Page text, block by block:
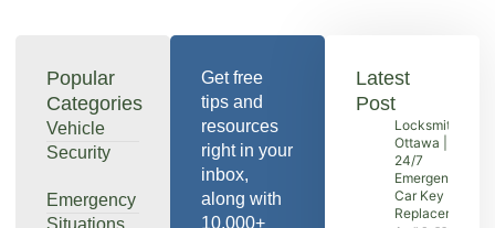
Popular
Categories
Vehicle
Security
Emergency
Get free
tips and
resources
right in your
inbox,
along with
10,000+
Latest
Post
Locksmith
Ottawa |
24/7
Emergency &
Car Key
Replacement